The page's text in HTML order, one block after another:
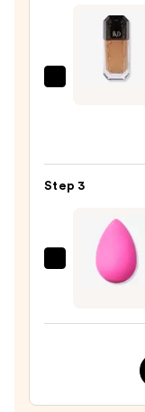
$10.00
Coverage
Transfer-
Proof
Serum
Foundation
$42.00
Step 3
Original